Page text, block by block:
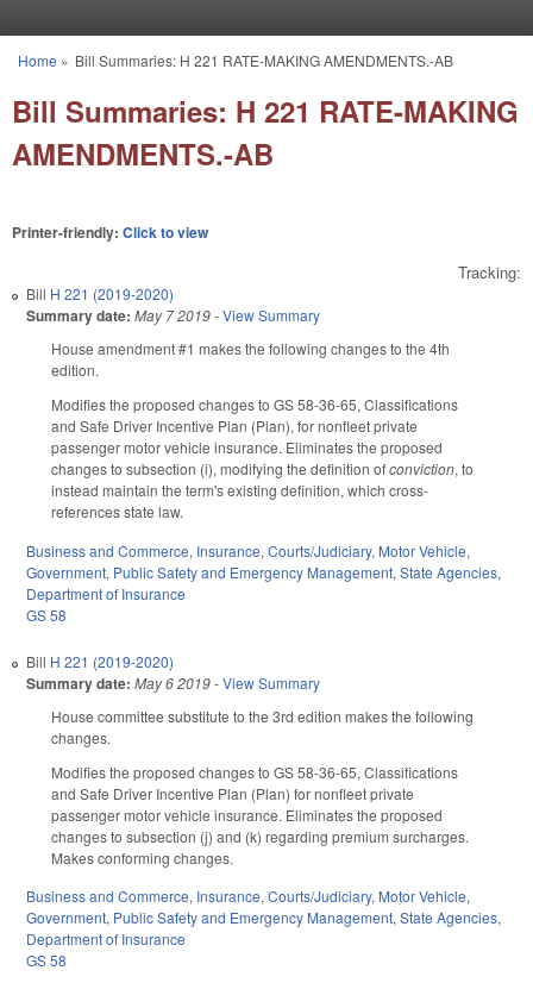
You are here
Home » Bill Summaries: H 221 RATE-MAKING AMENDMENTS.-AB
Bill Summaries: H 221 RATE-MAKING
AMENDMENTS.-AB
Printer-friendly: Click to view
Tracking:
Bill H 221 (2019-2020)
Summary date: May 7 2019-View Summary
House amendment #1 makes the following changes to the 4th
edition.
Modifies the proposed changes to GS 58-36-65, Classifications
and Safe Driver Incentive Plan (Plan), for nonfleet private
passenger motor vehicle insurance. Eliminates the proposed
changes to subsection (i), modifying the definition ofconviction, to
instead maintain the term's existing definition, which cross-
references state law.
Business and Commerce, Insurance, Courts/Judiciary, Motor Vehicle,
Government, Public Safety and Emergency Management, State Agencies,
Department of Insurance
GS 58
Bill H 221 (2019-2020)
Summary date: May 6 2019-View Summary
House committee substitute to the 3rd edition makes the following
changes.
Modifies the proposed changes to GS 58-36-65, Classifications
and Safe Driver Incentive Plan (Plan) for nonfleet private
passenger motor vehicle insurance. Eliminates the proposed
changes to subsection (j) and (k) regarding premium surcharges.
Makes conforming changes.
Business and Commerce, Insurance,Courts/Judiciary, Motor Vehicle,
Government, Public Safety and Emergency Management,State Agencies,
Department of Insurance
GS 58